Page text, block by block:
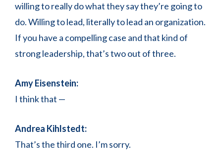
willing to really do what they say they’re going to
do. Willing to lead, literally to lead an organization.
If you have a compelling case and that kind of
strong leadership, that’s two out of three.
Amy Eisenstein:
I think that —
Andrea Kihlstedt:
That’s the third one. I’m sorry.